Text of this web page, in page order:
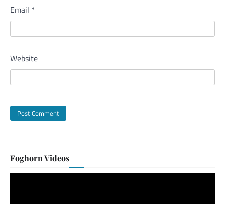
Email *
Website
Foghorn Videos